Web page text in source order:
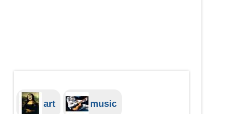
art music